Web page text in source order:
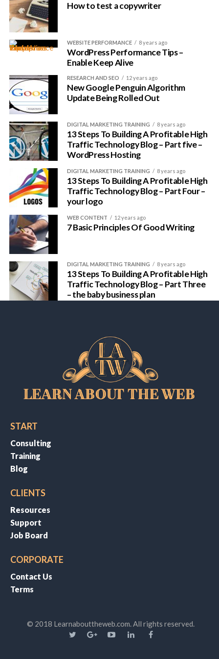
This framework is coded cleanly, is updated regularly and is
one of the most secure ever built. There are loads of child
themes to choose from and every theme has been fully
optimized for SEO.
Most are light-weight and extremely fast, but the pricing is
a little higher than others. However, there are several
options to choose from, starting at just under $60 for the
framework.
This is just the tip of the iceberg as far as speeding up your
WordPress website, but it is an important place to start.
How to test a copywriter
WEBSITE PERFORMANCE 8 years ago
WordPress Performance Tips –
Enable Keep Alive
RESEARCH AND SEO 12 years ago
New Google Penguin Algorithm
Update Being Rolled Out
DIGITAL MARKETING TRAINING 8 years ago
13 Steps To Building A Profitable High
Traffic Technology Blog – Part five –
WordPress Hosting
DIGITAL MARKETING TRAINING 8 years ago
13 Steps To Building A Profitable High
Traffic Technology Blog – Part Four –
your logo
WEB CONTENT 12 years ago
7 Basic Principles Of Good Writing
DIGITAL MARKETING TRAINING 8 years ago
13 Steps To Building A Profitable High
Traffic Technology Blog – Part Three
– the baby business plan
START
Consulting
Training
Blog
CLIENTS
Resources
Support
Job Board
CORPORATE
Contact Us
Terms
© 2018 Learnabouttheweb.com. All rights reserved.